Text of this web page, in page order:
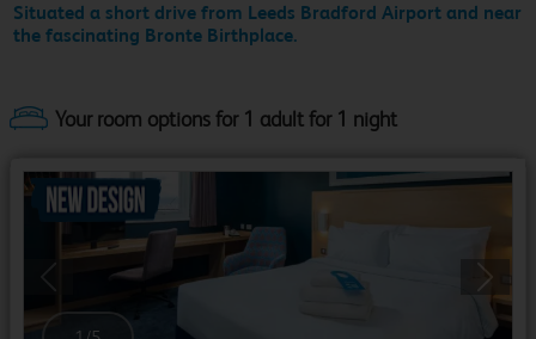
Situated a short drive from Leeds Bradford Airport and near
the fascinating Bronte Birthplace.
Your room options for 1 adult for 1 night
Next